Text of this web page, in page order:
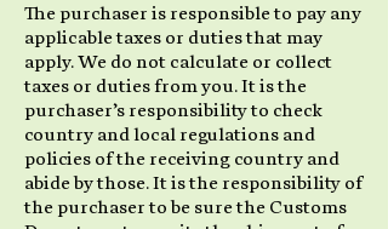
The purchaser is responsible to pay any
applicable taxes or duties that may
apply. We do not calculate or collect
taxes or duties from you. It is the
purchaser’s responsibility to check
country and local regulations and
policies of the receiving country and
abide by those. It is the responsibility of
the purchaser to be sure the Customs